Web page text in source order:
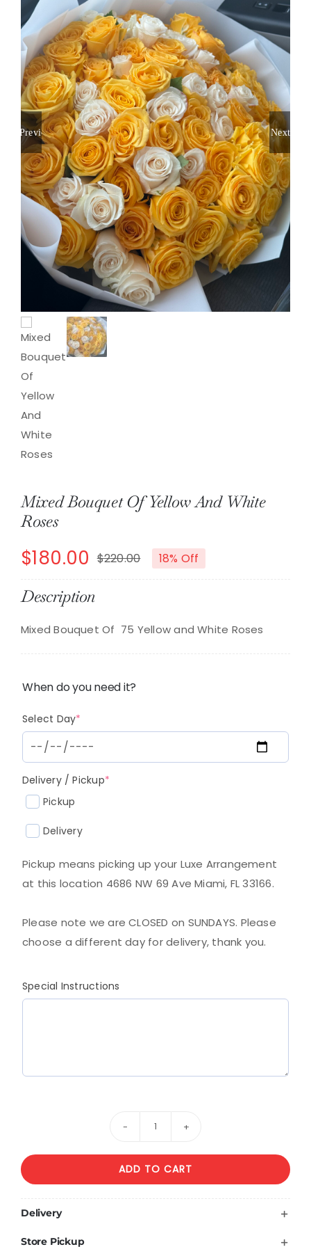
About
Contact
Shop Now
Previous Next
Mixed Bouquet Of Yellow And White
Roses
$220.00
Original
was:
$180.00
Current
is:
18% Off
Description
Mixed Bouquet Of 75 Yellow and White Roses
When do you need it?
Select Day*
Delivery / Pickup*
Pickup
Delivery
Pickup means picking up your Luxe Arrangement
at this location 4686 NW 69 Ave Miami, FL 33166.
Please note we are CLOSED on SUNDAYS. Please
choose a different day for delivery, thank you.
Special Instructions
Bouquet
Of
ADD TO CART
Delivery
Store Pickup